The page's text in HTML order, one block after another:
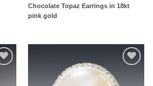
Chocolate Topaz Earrings in 18kt
pink gold
wishlist